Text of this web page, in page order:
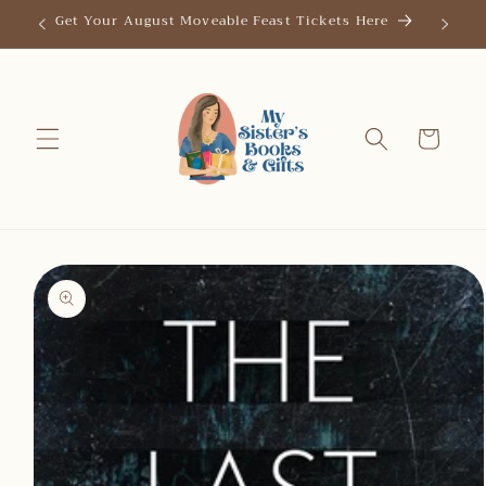
Skip to
Get Your August Moveable Feast Tickets Here Save
Cart
Skip to
product
information